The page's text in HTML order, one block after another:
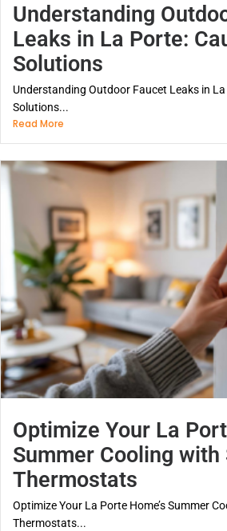
Understanding
Leaks in La Porte:
Solutions
Understanding Outdoor Faucet Leaks in
Solutions...
Read More
Optimize Your La
Summer Cooling with
Thermostats
Optimize Your La Porte Home’s Summer
Thermostats...